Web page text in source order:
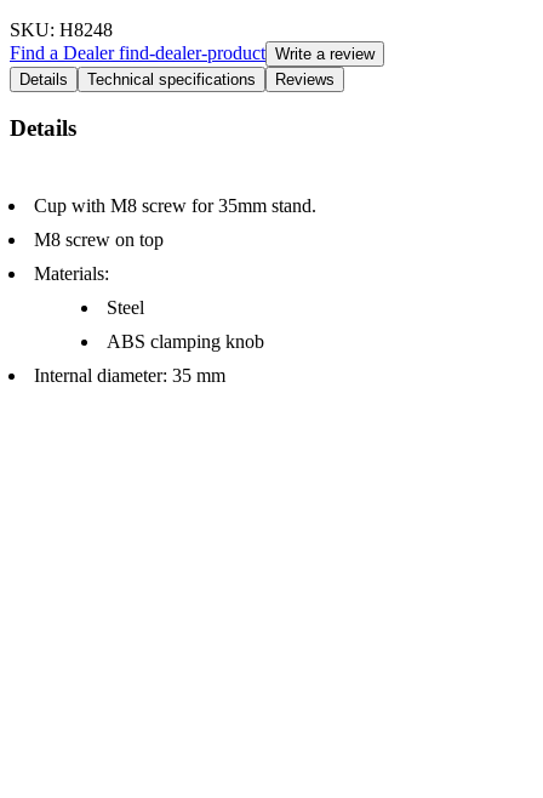
SKU: H8248
Find a Dealerfind-dealer-product Write a review
Details
Technical specifications Reviews
Details
Cup with M8 screw for 35mm stand.
M8 screw on top
Materials:
Steel
ABS clamping knob
Internal diameter: 35 mm